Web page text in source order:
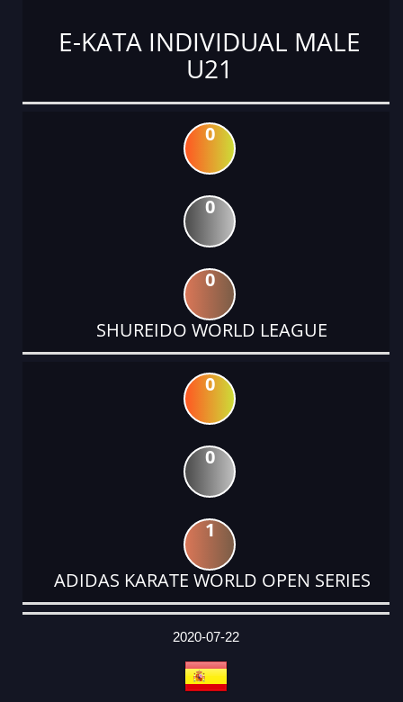
E-KATA INDIVIDUAL MALE
U21
0
0
0
SHUREIDO WORLD LEAGUE
0
0
1
ADIDAS KARATE WORLD OPEN SERIES
DATE
EVENT
TYPE
CATEGORY
EVENT
RANK
WINS
POINTS
ACTUAL
2020-07-22